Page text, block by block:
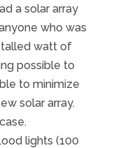
a solar array
who was
watt of
possible to
to minimize
solar array.
lights (100